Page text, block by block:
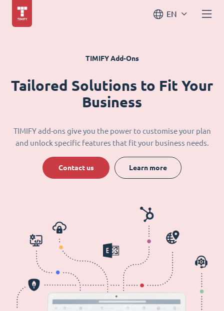
EN
TIMIFY Add-Ons
Tailored Solutions to Fit Your
Business
TIMIFY add-ons give you the power to customise your plan
and unlock specific features that fit your business needs.
Contact us Learn more